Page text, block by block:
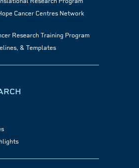
Cancer Centres Network
Research Training Program
& Templates